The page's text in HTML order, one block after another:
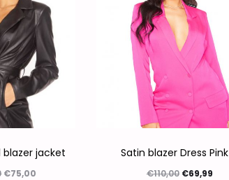
jacket
€75,00
Satin blazer Dress Pink
€110,00 €69,99